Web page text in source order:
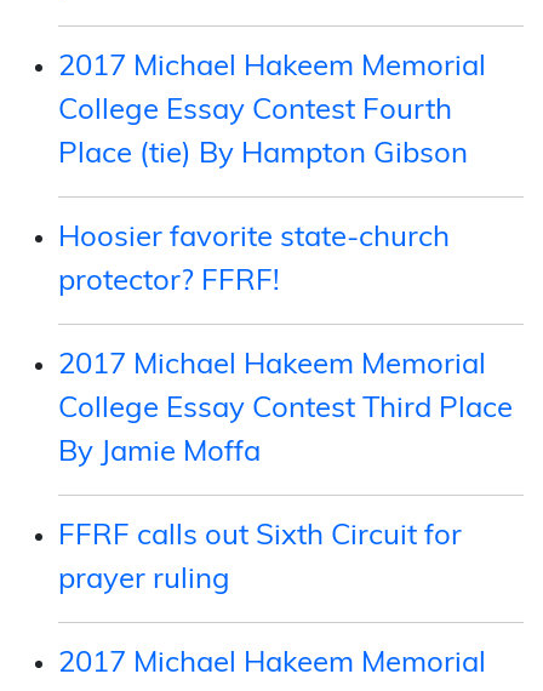
2017 Michael Hakeem Memorial
College Essay Contest Fourth
Place (tie) By Hampton Gibson
Hoosier favorite state-church
protector? FFRF!
2017 Michael Hakeem Memorial
College Essay Contest Third Place
By Jamie Moffa
FFRF calls out Sixth Circuit for
prayer ruling
2017 Michael Hakeem Memorial